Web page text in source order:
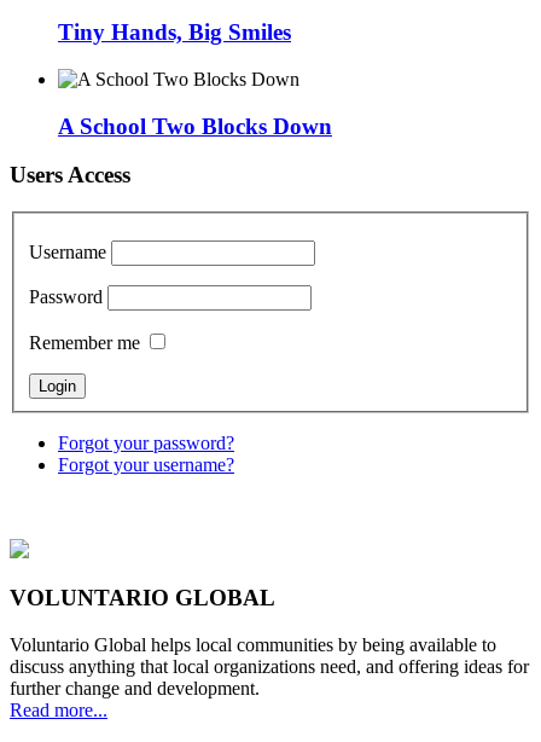
Tiny Hands, Big Smiles
A School Two Blocks Down
Users Access
Username
Password
Remember me
Forgot your password?
Forgot your username?
VOLUNTARIO GLOBAL
Voluntario Global helps local communities by being available to
discuss anything that local organizations need, and offering ideas for
further change and development.
Read more...